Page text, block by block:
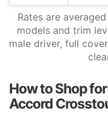
Rates are
models and trim
male driver, full
How to Shop
Accord